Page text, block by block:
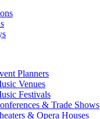
Planners
Venues
Festivals
& Trade Shows
& Opera Houses